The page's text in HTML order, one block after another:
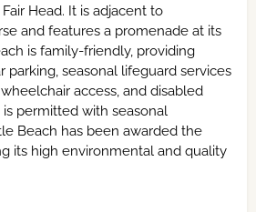
Head. It is adjacent to
and features a promenade at its
is family-friendly, providing
parking, seasonal lifeguard services
access, and disabled
is permitted with seasonal
Beach has been awarded the
its high environmental and quality